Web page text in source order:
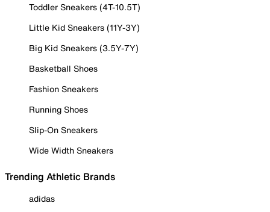
Toddler Sneakers (4T-10.5T)
Little Kid Sneakers (11Y-3Y)
Big Kid Sneakers (3.5Y-7Y)
Basketball Shoes
Fashion Sneakers
Running Shoes
Slip-On Sneakers
Wide Width Sneakers
Trending Athletic Brands
adidas